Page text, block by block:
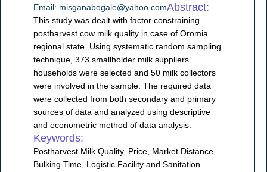
Email: misganabogale@yahoo.comAbstract:
This study was dealt with factor constraining
postharvest cow milk quality in case of Oromia
regional state. Using systematic random sampling
technique, 373 smallholder milk suppliers’
households were selected and 50 milk collectors
were involved in the sample. The required data
were collected from both secondary and primary
sources of data and analyzed using descriptive
and econometric method of data analysis.
Keywords:
Postharvest Milk Quality, Price, Market Distance,
Bulking Time, Logistic Facility and Sanitation